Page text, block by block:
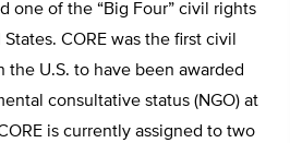
one of the “Big Four” civil rights
CORE was the first civil
the U.S. to have been awarded
consultative status (NGO) at
is currently assigned to two